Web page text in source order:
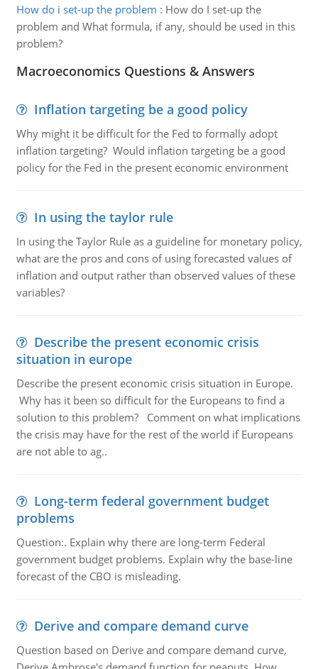
How do i set-up the problem : How do I set-up the
problem and What formula, if any, should be used in this
problem?
Macroeconomics Questions & Answers
Inflation targeting be a good policy
Why might it be difficult for the Fed to formally adopt
inflation targeting? Would inflation targeting be a good
policy for the Fed in the present economic environment
In using the taylor rule
In using the Taylor Rule as a guideline for monetary policy,
what are the pros and cons of using forecasted values of
inflation and output rather than observed values of these
variables?
Describe the present economic crisis
situation in europe
Describe the present economic crisis situation in Europe.
Why has it been so difficult for the Europeans to find a
solution to this problem? Comment on what implications
the crisis may have for the rest of the world if Europeans
are not able to ag..
Long-term federal government budget
problems
Question:. Explain why there are long-term Federal
government budget problems. Explain why the base-line
forecast of the CBO is misleading.
Derive and compare demand curve
Question based on Derive and compare demand curve,